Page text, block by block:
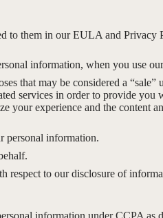
to them in our EULA and Privacy
information, when you use
that may be considered a
services in order to provide
experience and the content
personal information.
respect to our disclosure of
information under CCPA